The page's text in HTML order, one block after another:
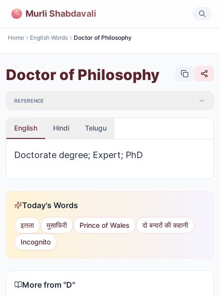
Murli Shabdavali
Home English Words Doctor of Philosophy
Doctor of Philosophy
REFERENCE
English Hindi Telugu
Doctorate degree; Expert; PhD
Today's Words
इतला मुसाफिरी Prince of Wales
दो बन्दरों की कहानी
Incognito
More from "D"